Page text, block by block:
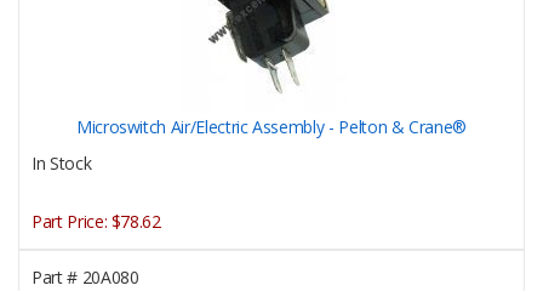
Microswitch Air/Electric Assembly - Pelton & Crane®
In Stock
Part Price: $78.62
Part #20A080